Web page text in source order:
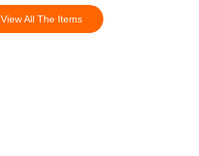
View All The Items